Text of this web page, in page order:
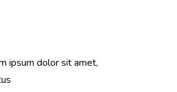
ipsum dolor sit amet,